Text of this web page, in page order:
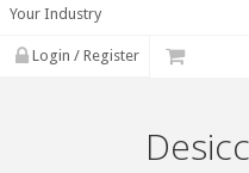
Your Industry
Login / Register